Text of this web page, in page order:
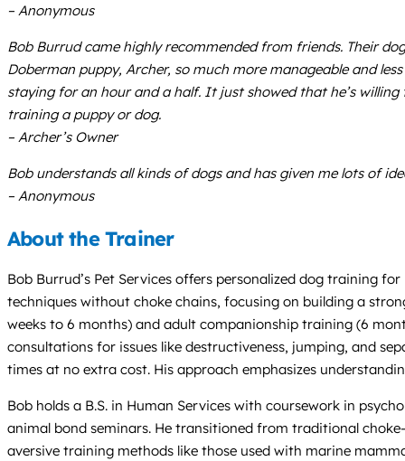
– Anonymous
Bob Burrud came highly recommended from friends. Their
Doberman puppy, Archer, so much more manageable and
staying for an hour and a half. It just showed that he’s
training a puppy or dog.
– Archer’s Owner
Bob understands all kinds of dogs and has given me lots of
– Anonymous
About the Trainer
Bob Burrud’s Pet Services offers personalized dog training
techniques without choke chains, focusing on building a
weeks to 6 months) and adult companionship training (6
consultations for issues like destructiveness, jumping, and
times at no extra cost. His approach emphasizes
Bob holds a B.S. in Human Services with coursework in
animal bond seminars. He transitioned from traditional
aversive training methods like those used with marine